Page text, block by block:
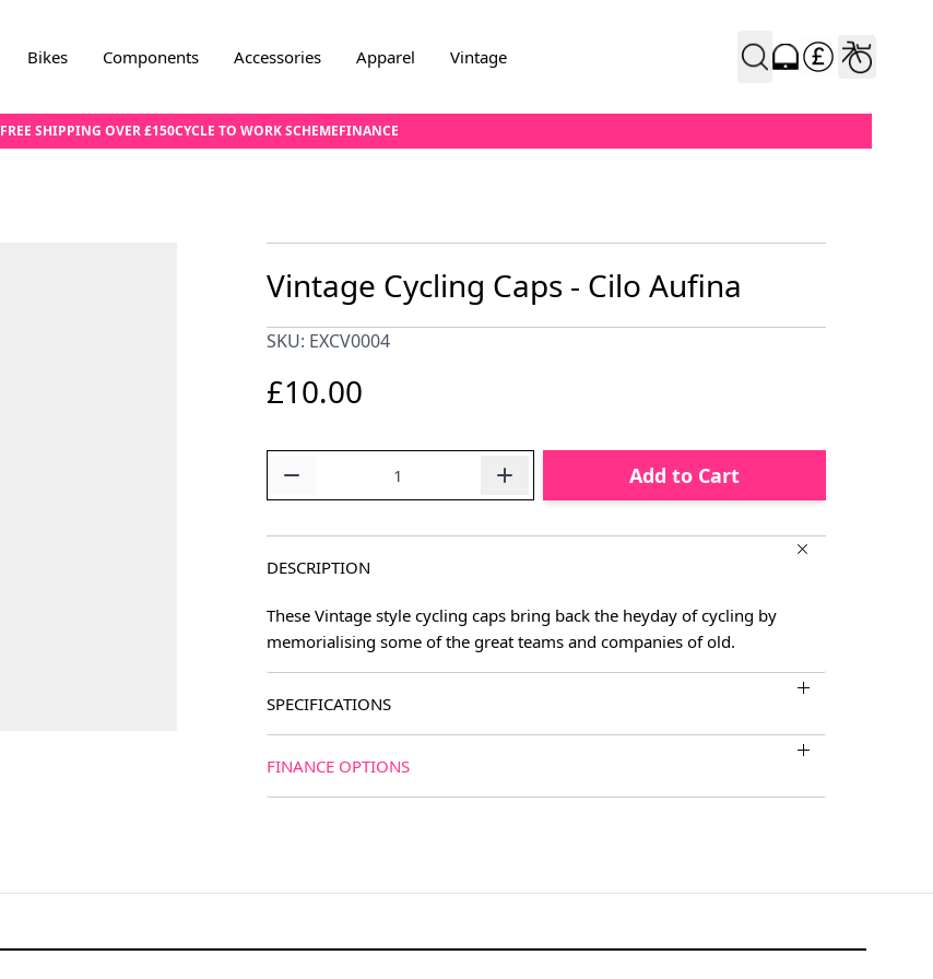
Bikes Components Accessories Apparel Vintage
FREE SHIPPING OVER £150CYCLE TO WORK SCHEMEFINANCE
Vintage Cycling Caps - Cilo Aufina
SKU: EXCV0004
£10.00
Add to Cart
DESCRIPTION
These Vintage style cycling caps bring back the heyday of cycling by
memorialising some of the great teams and companies of old.
SPECIFICATIONS
FINANCE OPTIONS